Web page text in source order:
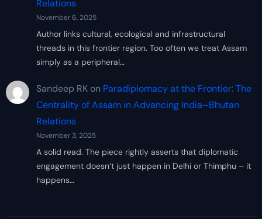
Relations
November 6, 2025
Author links cultural, ecological and infrastructural
threads in this frontier region. Too often we treat Assam
simply as a peripheral…
Sandeep RKon Paradiplomacy at the Frontier: The
Centrality of Assam in Advancing India–Bhutan
Relations
November 3, 2025
A solid read. The piece rightly asserts that diplomatic
engagement doesn’t just happen in Delhi or Thimphu – it
happens…